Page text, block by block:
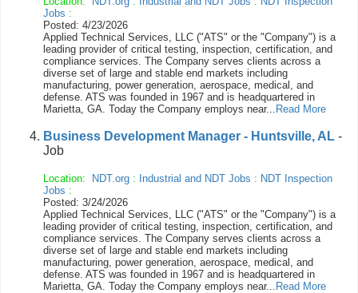
Jobs :
Posted: 4/23/2026
Applied Technical Services, LLC ("ATS" or the "Company") is a
leading provider of critical testing, inspection, certification, and
compliance services. The Company serves clients across a
diverse set of large and stable end markets including
manufacturing, power generation, aerospace, medical, and
defense. ATS was founded in 1967 and is headquartered in
Marietta, GA. Today the Company employs near... Read More
Business Development Manager - Huntsville, AL -
Job
Location: NDT.org : Industrial and NDT Jobs : NDT Inspection
Jobs :
Posted: 3/24/2026
Applied Technical Services, LLC ("ATS" or the "Company") is a
leading provider of critical testing, inspection, certification, and
compliance services. The Company serves clients across a
diverse set of large and stable end markets including
manufacturing, power generation, aerospace, medical, and
defense. ATS was founded in 1967 and is headquartered in
Marietta, GA. Today the Company employs near... Read More